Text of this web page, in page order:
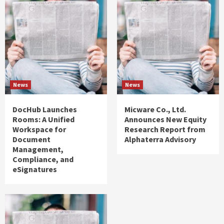
News
DocHub Launches
Rooms: A Unified
Workspace for
Document
Management,
Compliance, and
eSignatures
News
Micware Co., Ltd.
Announces New Equity
Research Report from
Alphaterra Advisory